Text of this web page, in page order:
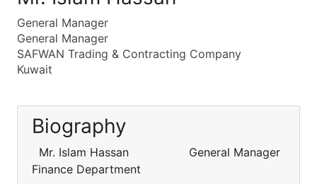
General Manager
General Manager
SAFWAN Trading & Contracting Company
Kuwait
Biography
Mr. Islam Hassan General Manager
Finance Department